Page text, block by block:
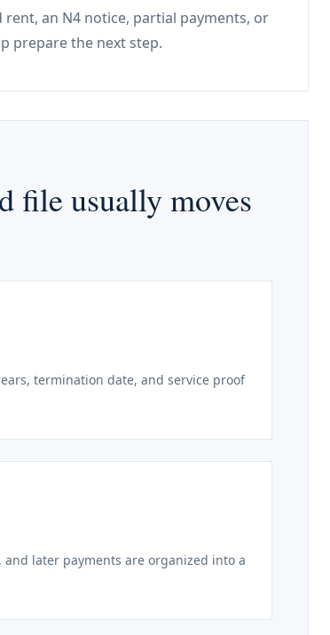
an N4 notice, partial payments, or
prepare the next step.
file usually moves
termination date, and service proof
later payments are organized into a